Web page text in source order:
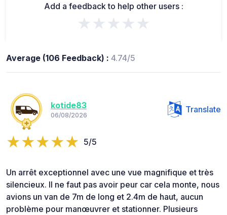
Add a feedback to help other users :
★★★★★
Average (106 Feedback) : 4.74/5
kotide83
06/08/2026
Translate
5/5
Un arrêt exceptionnel avec une vue magnifique et très
silencieux. Il ne faut pas avoir peur car cela monte, nous
avions un van de 7m de long et 2.4m de haut, aucun
problème pour manœuvrer et stationner. Plusieurs